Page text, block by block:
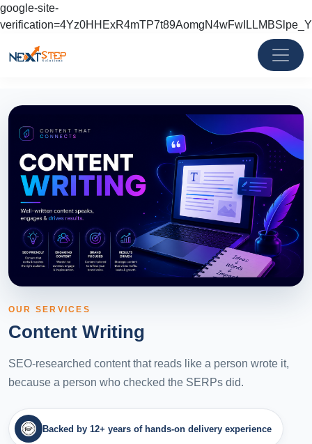
google-site-
OUR SERVICES
Content Writing
SEO-researched content that reads like a person wrote it,
because a person who checked the SERPs did.
Backed by 12+ years of hands-on delivery experience